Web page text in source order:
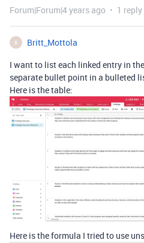
Forum|Forum|4 years ago 1 reply
B
Britt_Mottola
I want to list each linked entry in
separate bullet point in a bulleted
Here is the table:
Here is the formula I tried to use